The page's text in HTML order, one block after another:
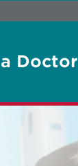
Doctor